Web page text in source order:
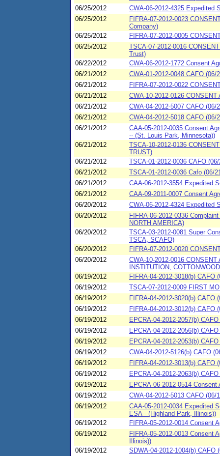
06/25/2012
CWA-06-2012-4325 Expedited
06/25/2012
FIFRA-07-2012-0023
Company)
06/25/2012
FIFRA-07-2012-0005
06/25/2012
TSCA-07-2012-0016
Trust)
06/22/2012
CWA-06-2012-1772 Consent
06/21/2012
CWA-01-2012-0048 CAFO
06/21/2012
FIFRA-07-2012-0022
06/21/2012
CWA-10-2012-0126
06/21/2012
CWA-04-2012-5007 CAFO
06/21/2012
CWA-04-2012-5018 CAFO
06/21/2012
CAA-05-2012-0035 Consent
-- (St. Louis Park, Minnesota))
06/21/2012
TSCA-10-2012-0136
TRUST)
06/21/2012
TSCA-01-2012-0036 CAFO
06/21/2012
TSCA-01-2012-0036 Cafo (06/
06/21/2012
CAA-06-2012-3554 Expedited
06/21/2012
CAA-09-2011-0007 Consent
06/20/2012
CWA-06-2012-4324 Expedited
06/20/2012
FIFRA-06-2012-0336
NORTH AMERICA)
06/20/2012
TSCA-03-2012-0081 Super
TSCA, SCAFO)
06/20/2012
FIFRA-07-2012-0020
06/20/2012
CWA-10-2012-0016
INSTITUTION,
06/19/2012
FIFRA-04-2012-3018(b) CAFO
06/19/2012
TSCA-07-2012-0009 FIRST
06/19/2012
FIFRA-04-2012-3020(b) CAFO
06/19/2012
FIFRA-04-2012-3012(b)
06/19/2012
EPCRA-04-2012-2057(b)
06/19/2012
EPCRA-04-2012-2056(b)
06/19/2012
EPCRA-04-2012-2053(b)
06/19/2012
CWA-04-2012-5126(b) CAFO
06/19/2012
FIFRA-04-2012-3013(b) CAFO
06/19/2012
EPCRA-04-2012-2063(b)
06/19/2012
EPCRA-06-2012-0514
06/19/2012
CWA-04-2012-5013 CAFO
06/19/2012
CAA-05-2012-0034 Expedited
ESA-- (Highland Park, Illinois))
06/19/2012
FIFRA-05-2012-0014 Consent
06/19/2012
FIFRA-05-2012-0013 Consent
Illinois))
06/19/2012
SDWA-04-2012-1004(b) CAFO